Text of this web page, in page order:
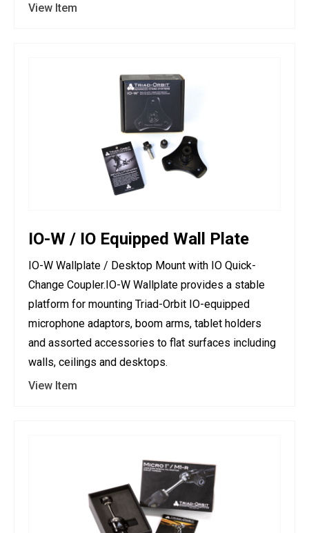
View Item
IO-W / IO Equipped Wall Plate
IO-W Wallplate / Desktop Mount with IO Quick-
Change Coupler.IO-W Wallplate provides a stable
platform for mounting Triad-Orbit IO-equipped
microphone adaptors, boom arms, tablet holders
and assorted accessories to flat surfaces including
walls, ceilings and desktops.
View Item